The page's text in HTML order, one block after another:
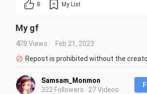
8 My List
My gf
478 Views
Feb 21, 2023
Repost is prohibited without the
Samsam_Monmon
322 Followers · 27 Videos